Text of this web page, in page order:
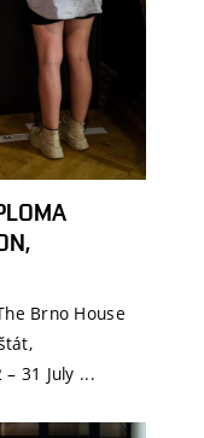
Brno House
31 July ...